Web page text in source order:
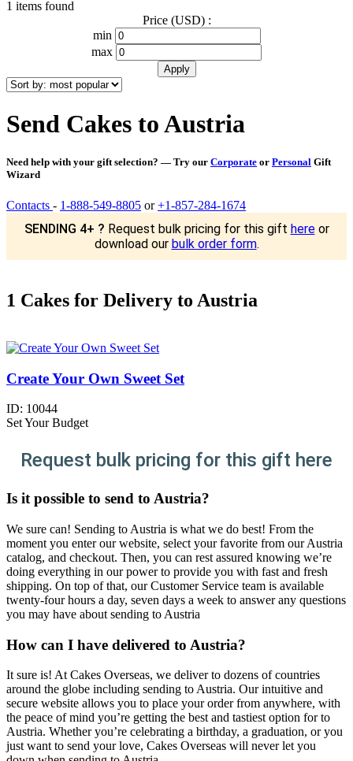
1 items found
Price (USD) :
min
max
Send Cakes to Austria
Need help with your gift selection? — Try our Corporate or Personal Gift
Wizard
Contacts - 1-888-549-8805 or+1-857-284-1674
SENDING 4+ ? Request bulk pricing for this gift hereor
download our bulk order form.
1 Cakes for Delivery to Austria
Create Your Own Sweet Set
ID: 10044
Set Your Budget
Request bulk pricing for this gift here
Is it possible to send to Austria?
We sure can! Sending to Austria is what we do best! From the
moment you enter our website, select your favorite from our Austria
catalog, and checkout. Then, you can rest assured knowing we’re
doing everything in our power to provide you with fast and fresh
shipping. On top of that, our Customer Service team is available
twenty-four hours a day, seven days a week to answer any questions
you may have about sending to Austria
How can I have delivered to Austria?
It sure is! At Cakes Overseas, we deliver to dozens of countries
around the globe including sending to Austria. Our intuitive and
secure website allows you to place your order from anywhere, with
the peace of mind you’re getting the best and tastiest option for to
Austria. Whether you’re celebrating a birthday, a graduation, or you
just want to send your love, Cakes Overseas will never let you